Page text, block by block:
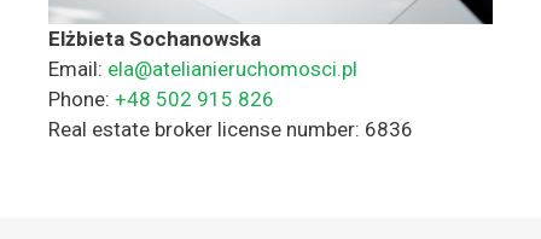
Elżbieta Sochanowska
Email: ela@atelianieruchomosci.pl
Phone: +48 502 915 826
Real estate broker license number: 6836